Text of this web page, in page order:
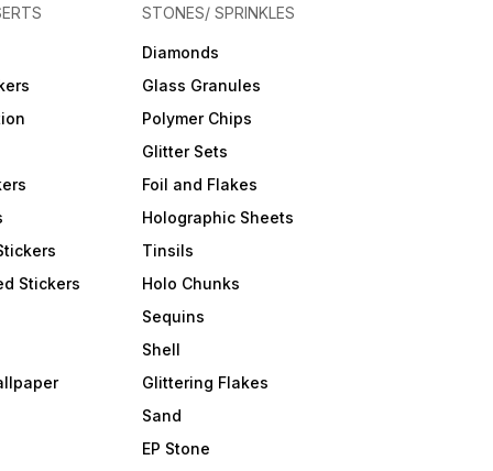
Stickers
STONES/ SPRINKLES
Diamonds
Glass Granules
Polymer Chips
Glitter Sets
Foil and Flakes
Holographic Sheets
Tinsils
Holo Chunks
Sequins
Shell
Glittering Flakes
Sand
EP Stone